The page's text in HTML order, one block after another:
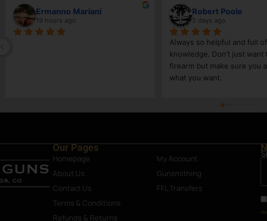
Ermanno Mariani
19 hours ago
Robert Poole
2 days ago
Always so helpful and full of
knowledge. Don’t just want
firearm but make sure you
what you want.
Our Pages
Homepage
About Us
Contact Us
Terms & Conditions
Refunds & Returns
My Account
Gunsmithing
FFL Transfers